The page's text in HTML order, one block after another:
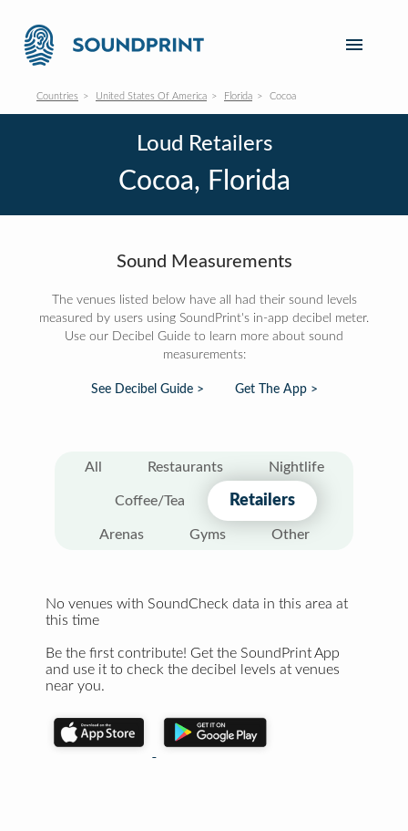
Countries United States Of America Florida Cocoa
Loud Retailers
Cocoa, Florida
Sound Measurements
The venues listed below have all had their sound levels
measured by users using SoundPrint's in-app decibel meter.
Use our Decibel Guide to learn more about sound
measurements:
See Decibel Guide > Get The App >
All Restaurants Nightlife
Coffee/Tea Retailers
Arenas Gyms Other
No venues with SoundCheck data in this area at
this time
Be the first contribute! Get the SoundPrint App
and use it to check the decibel levels at venues
near you.